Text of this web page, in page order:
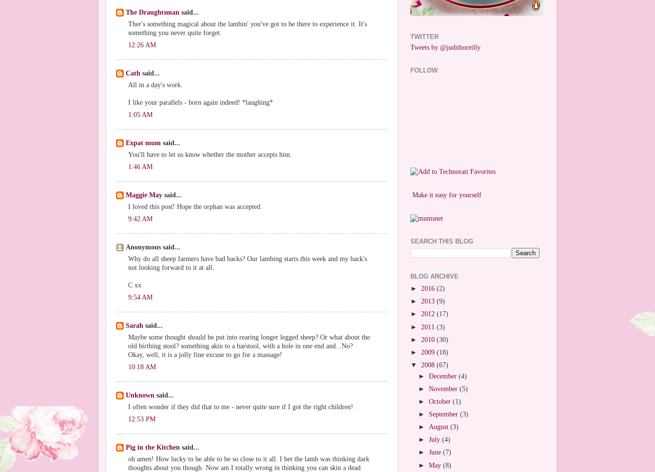
The Draughtsman said...
Ther's something magical about the lambin' you've got to be there to experience it. It's
something you never quite forget.
12:26 AM
Cath said...
All in a day's work.
I like your parallels - born again indeed! *laughing*
1:05 AM
Expat mum said...
You'll have to let us know whether the mother accepts him.
1:46 AM
Maggie May said...
I loved this post! Hope the orphan was accepted.
9:42 AM
Anonymous said...
Why do all sheep farmers have bad backs? Our lambing starts this week and my back's
not looking forward to it at all.
C xx
9:54 AM
Sarah said...
Maybe some thought should be put into rearing longer legged sheep? Or what about the
old birthing stool? something akin to a barstool, with a hole in one end and...No?
Okay, well, it is a jolly fine excuse to go for a massage!
10:18 AM
Unknown said...
I often wonder if they did that to me - never quite sure if I got the right children!
12:53 PM
Pig in the Kitchen said...
oh amen! How lucky to be able to be so close to it all. I bet the lamb was thinking dark
thoughts about you though. Now am I totally wrong in thinking you can skin a dead
TWITTER
Tweets by @judithoreilly
FOLLOW
Make it easy for yourself
SEARCH THIS BLOG
BLOG ARCHIVE
► 2016 (2)
► 2013 (9)
► 2012 (17)
► 2011 (3)
► 2010 (30)
► 2009 (18)
▼ 2008 (67)
►December(4)
►November(5)
►October(1)
► September(3)
►August(3)
►July(4)
►June(7)
►May(8)